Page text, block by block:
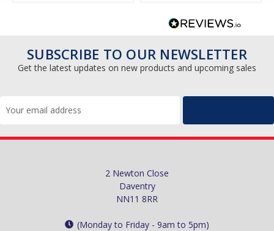
SUBSCRIBE TO OUR NEWSLETTER
Get the latest updates on new products and upcoming sales
Address
2 Newton Close
Daventry
NN11 8RR
(Monday to Friday - 9am to 5pm)